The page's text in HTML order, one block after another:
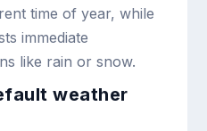
time of year, while
immediate
like rain or snow.
weather